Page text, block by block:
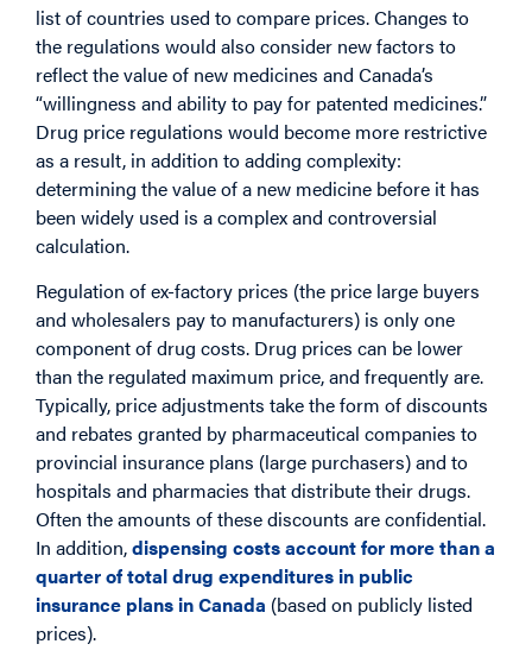
list of countries used to compare prices. Changes to
the regulations would also consider new factors to
reflect the value of new medicines and Canada’s
“willingness and ability to pay for patented medicines.”
Drug price regulations would become more restrictive
as a result, in addition to adding complexity:
determining the value of a new medicine before it has
been widely used is a complex and controversial
calculation.
Regulation of ex-factory prices (the price large buyers
and wholesalers pay to manufacturers) is only one
component of drug costs. Drug prices can be lower
than the regulated maximum price, and frequently are.
Typically, price adjustments take the form of discounts
and rebates granted by pharmaceutical companies to
provincial insurance plans (large purchasers) and to
hospitals and pharmacies that distribute their drugs.
Often the amounts of these discounts are confidential.
In addition,dispensing costs account for more than a
quarter of total drug expenditures in public
insurance plans in Canada (based on publicly listed
prices).